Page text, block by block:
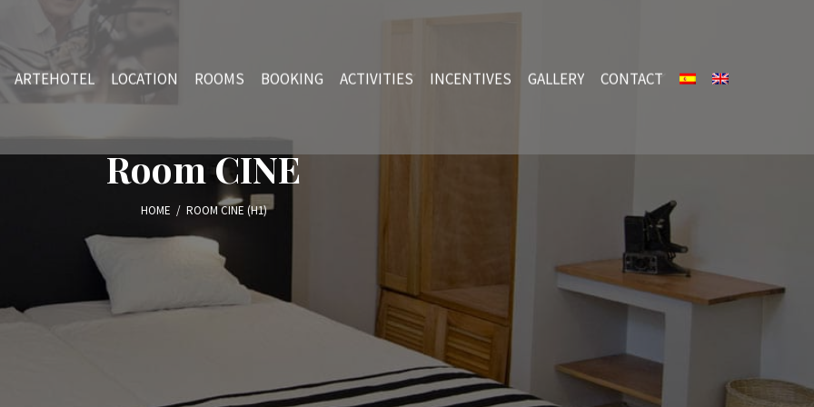
ARTEHOTEL LOCATION ROOMS BOOKING ACTIVITIES INCENTIVES GALLERY CONTACT
Room CINE
HOME / ROOM CINE (H1)